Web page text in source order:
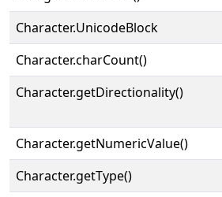
Character.UnicodeBlock
Character.charCount()
Character.getDirectionality()
Character.getNumericValue()
Character.getType()